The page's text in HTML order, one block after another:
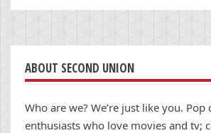
ABOUT SECOND UNION
Who are we? We’re just like you. Pop
enthusiasts who love movies and tv;